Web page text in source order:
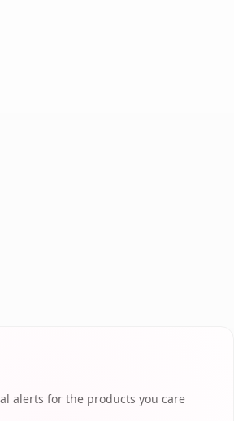
alerts for the products you care